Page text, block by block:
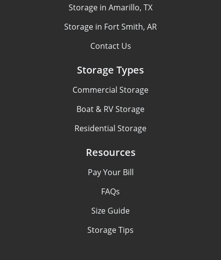
Storage in Amarillo, TX
Storage in Fort Smith, AR
Contact Us
Storage Types
Commercial Storage
Boat & RV Storage
Residential Storage
Resources
Pay Your Bill
FAQs
Size Guide
Storage Tips